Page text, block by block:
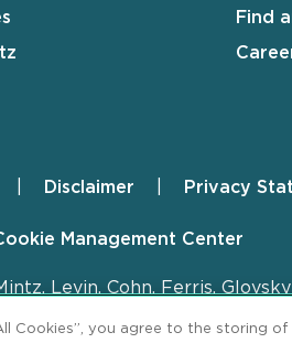
Find
Disclaimer Privacy
Management Center
Levin, Cohn, Ferris,
Cookies”, you agree to the storing